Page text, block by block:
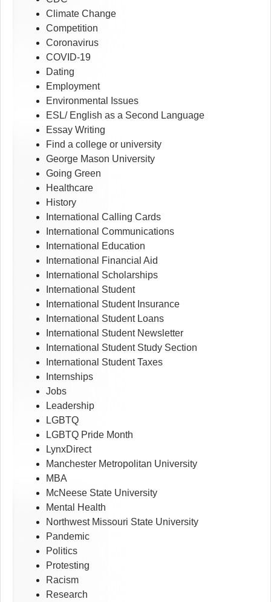
Climate Change
Competition
Coronavirus
COVID-19
Dating
Employment
Environmental Issues
ESL/ English as a Second Language
Essay Writing
Find a college or university
George Mason University
Going Green
Healthcare
History
International Calling Cards
International Communications
International Education
International Financial Aid
International Scholarships
International Student
International Student Insurance
International Student Loans
International Student Newsletter
International Student Study Section
International Student Taxes
Internships
Jobs
Leadership
LGBTQ
LGBTQ Pride Month
LynxDirect
Manchester Metropolitan University
MBA
McNeese State University
Mental Health
Northwest Missouri State University
Pandemic
Politics
Protesting
Racism
Research